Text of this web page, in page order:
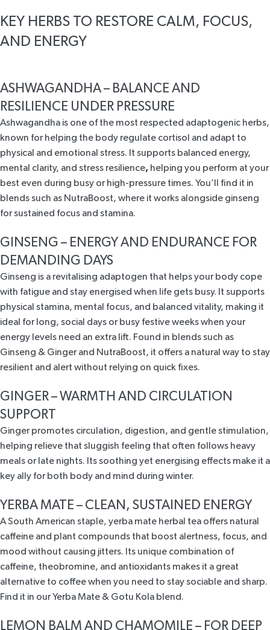
KEY HERBS TO RESTORE CALM, FOCUS,
AND ENERGY
ASHWAGANDHA – BALANCE AND
RESILIENCE UNDER PRESSURE
Ashwagandha is one of the most respected adaptogenic herbs,
known for helping the body regulate cortisol and adapt to
physical and emotional stress. It supports balanced energy,
mental clarity, and stress resilience, helping you perform at your
best even during busy or high-pressure times. You’ll find it in
blends such as NutraBoost, where it works alongside ginseng
for sustained focus and stamina.
GINSENG – ENERGY AND ENDURANCE FOR
DEMANDING DAYS
Ginseng is a revitalising adaptogen that helps your body cope
with fatigue and stay energised when life gets busy. It supports
physical stamina, mental focus, and balanced vitality, making it
ideal for long, social days or busy festive weeks when your
energy levels need an extra lift. Found in blends such as
Ginseng & Gingerand NutraBoost, it offers a natural way to stay
resilient and alert without relying on quick fixes.
GINGER – WARMTH AND CIRCULATION
SUPPORT
Ginger promotes circulation, digestion, and gentle stimulation,
helping relieve that sluggish feeling that often follows heavy
meals or late nights. Its soothing yet energising effects make it a
key ally for both body and mind during winter.
YERBA MATE – CLEAN, SUSTAINED ENERGY
A South American staple, yerba mate herbal tea offers natural
caffeine and plant compounds that boost alertness, focus, and
mood without causing jitters. Its unique combination of
caffeine, theobromine, and antioxidants makes it a great
alternative to coffee when you need to stay sociable and sharp.
Find it in ourYerba Mate & Gotu Kola blend.
LEMON BALM AND CHAMOMILE – FOR DEEP